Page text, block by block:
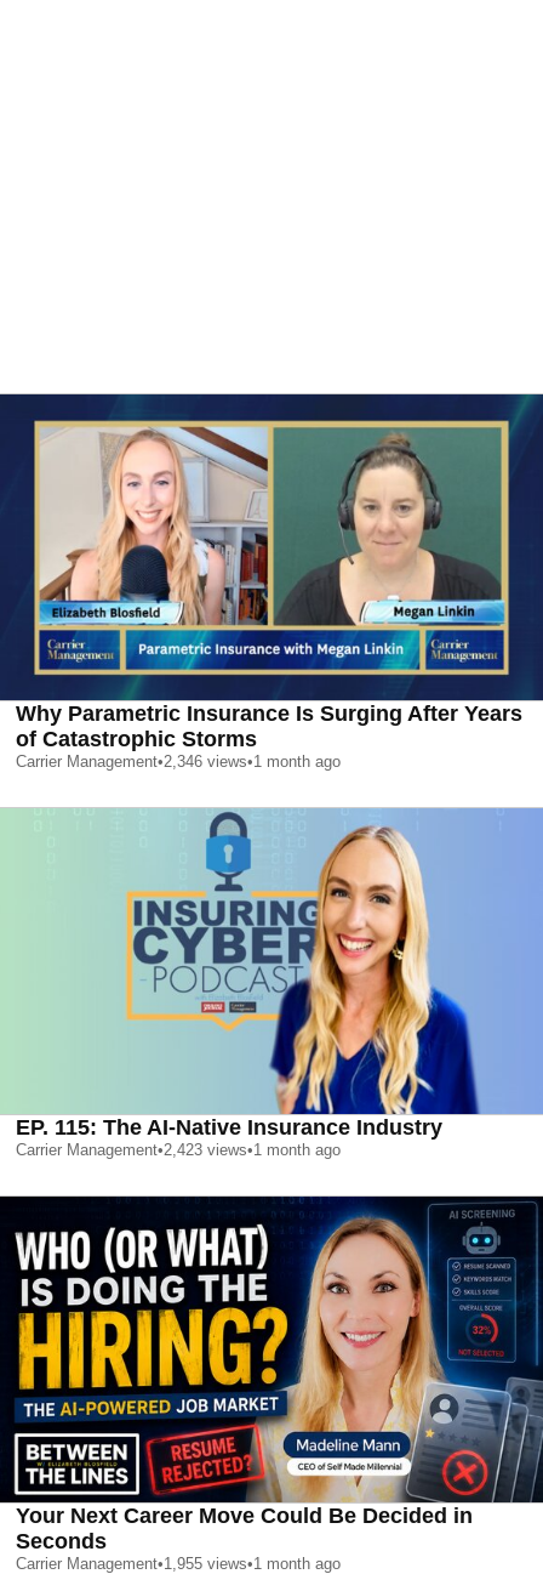
Why Parametric Insurance Is Surging After Years
of Catastrophic Storms
Carrier Management•2,346 views•1 month ago
EP. 115: The AI-Native Insurance Industry
Carrier Management•2,423 views•1 month ago
Your Next Career Move Could Be Decided in
Seconds
Carrier Management•1,955 views•1 month ago